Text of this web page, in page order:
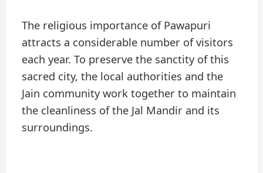
The religious importance of Pawapuri
attracts a considerable number of visitors
each year. To preserve the sanctity of this
sacred city, the local authorities and the
Jain community work together to maintain
the cleanliness of the Jal Mandir and its
surroundings.